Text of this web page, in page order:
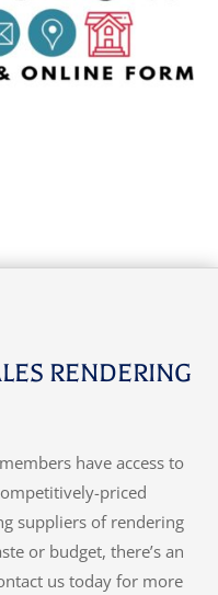
RENDERING
have access to
priced
suppliers of rendering
or budget, there’s an
us today for more